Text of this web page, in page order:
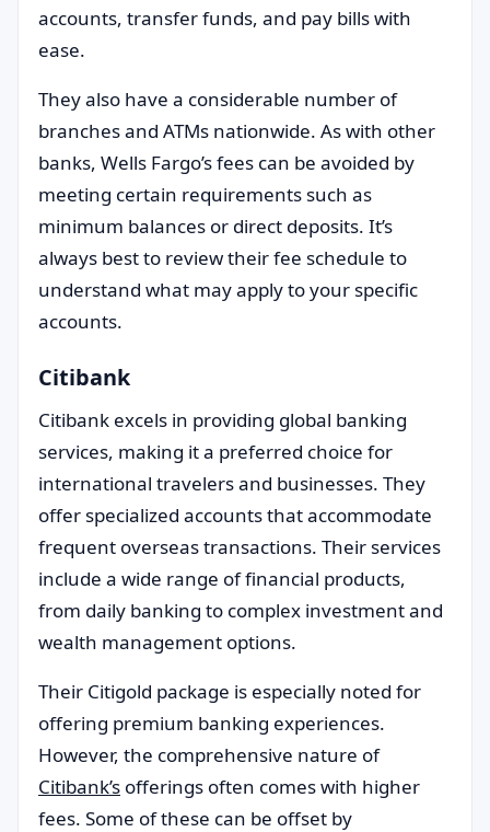
accounts, transfer funds, and pay bills with
ease.
They also have a considerable number of
branches and ATMs nationwide. As with other
banks, Wells Fargo’s fees can be avoided by
meeting certain requirements such as
minimum balances or direct deposits. It’s
always best to review their fee schedule to
understand what may apply to your specific
accounts.
Citibank
Citibank excels in providing global banking
services, making it a preferred choice for
international travelers and businesses. They
offer specialized accounts that accommodate
frequent overseas transactions. Their services
include a wide range of financial products,
from daily banking to complex investment and
wealth management options.
Their Citigold package is especially noted for
offering premium banking experiences.
However, the comprehensive nature of
Citibank’s offerings often comes with higher
fees. Some of these can be offset by